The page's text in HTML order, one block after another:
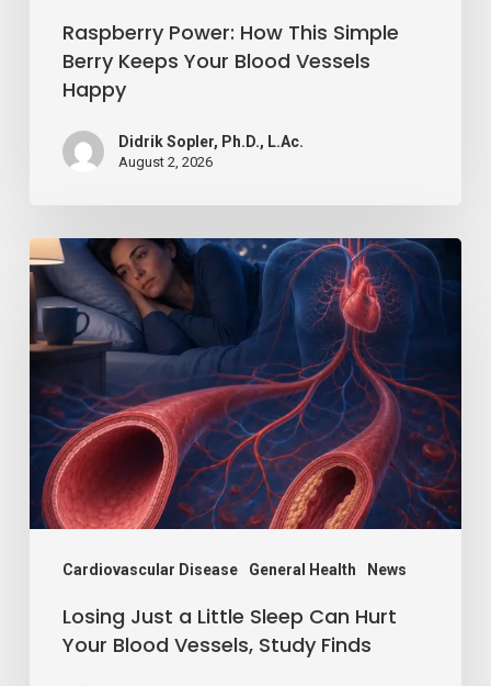
HappyRaspberry Power: How This Simple
Berry Keeps Your Blood Vessels
Happy
Didrik Sopler, Ph.D., L.Ac.
August 2, 2026
Cardiovascular Disease General Health News
Losing
Just
a
Little
Sleep
Can
Hurt
Your
Blood
Vessels,
Study
Finds
Losing Just a Little Sleep Can Hurt
Your Blood Vessels, Study Finds